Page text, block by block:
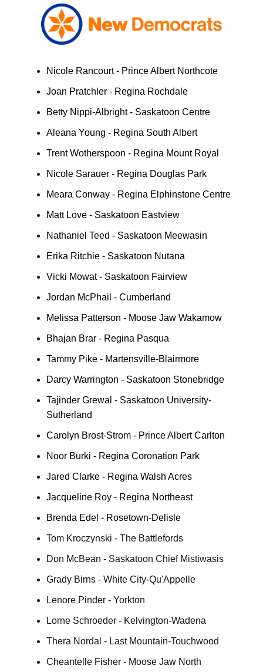
Nicole Rancourt - Prince Albert Northcote
Joan Pratchler - Regina Rochdale
Betty Nippi-Albright - Saskatoon Centre
Aleana Young - Regina South Albert
Trent Wotherspoon - Regina Mount Royal
Nicole Sarauer - Regina Douglas Park
Meara Conway - Regina Elphinstone Centre
Matt Love - Saskatoon Eastview
Nathaniel Teed - Saskatoon Meewasin
Erika Ritchie - Saskatoon Nutana
Vicki Mowat - Saskatoon Fairview
Jordan McPhail - Cumberland
Melissa Patterson - Moose Jaw Wakamow
Bhajan Brar - Regina Pasqua
Tammy Pike - Martensville-Blairmore
Darcy Warrington - Saskatoon Stonebridge
Tajinder Grewal - Saskatoon University-
Sutherland
Carolyn Brost-Strom - Prince Albert Carlton
Noor Burki - Regina Coronation Park
Jared Clarke - Regina Walsh Acres
Jacqueline Roy - Regina Northeast
Brenda Edel - Rosetown-Delisle
Tom Kroczynski - The Battlefords
Don McBean - Saskatoon Chief Mistiwasis
Grady Birns - White City-Qu'Appelle
Lenore Pinder - Yorkton
Lorne Schroeder - Kelvington-Wadena
Thera Nordal - Last Mountain-Touchwood
Cheantelle Fisher - Moose Jaw North